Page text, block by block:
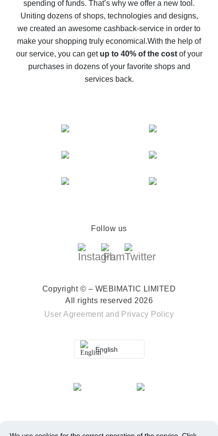
10% cash back on AliExpress - the impossible is
possible
The best cash back on AliExpress - how to find it
The best cash back service for AliExpress - let's
compare offers
spending of funds. That’s why we offer a new tool.
Uniting dozens of shops, technologies and designs,
we created an awesome cashback-service in order to
make your shopping truly economical.With the help of
our service, you can get up to 40% of the costof your
purchases in dozens of your favorite shops and
services back.
Follow us
Copyright © – WEBIMATIC LIMITED
All rights reserved 2026
User Agreement and Privacy Policy
English